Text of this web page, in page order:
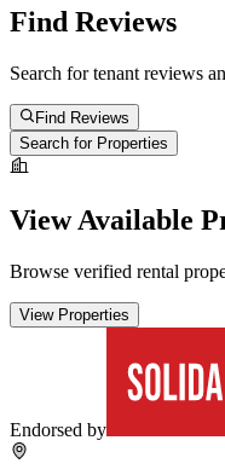
Find Reviews
Search for tenant reviews
Find Reviews
Search for Properties
View Available
Browse verified rental
View Properties
Endorsed by